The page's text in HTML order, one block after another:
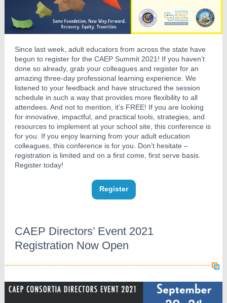
Since last week, adult educators from across the state have
begun to register for the CAEP Summit 2021! If you haven’t
done so already, grab your colleagues and register for an
amazing three-day professional learning experience. We
listened to your feedback and have structured the session
schedule in such a way that provides more flexibility to all
attendees. And not to mention, it’s FREE! If you are looking
for innovative, impactful, and practical tools, strategies, and
resources to implement at your school site, this conference is
for you. If you enjoy learning from your adult education
colleagues, this conference is for you. Don’t hesitate –
registration is limited and on a first come, first serve basis.
Register today!
Register
CAEP Directors’ Event 2021
Registration Now Open